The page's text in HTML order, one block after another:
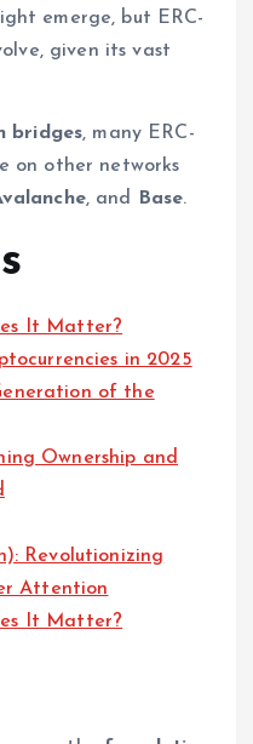
emerge, but ERC-
given its vast
bridges, many ERC-
on other networks
, and Base.
It Matter?
in 2025
of the
Ownership and
Revolutionizing
Attention
It Matter?